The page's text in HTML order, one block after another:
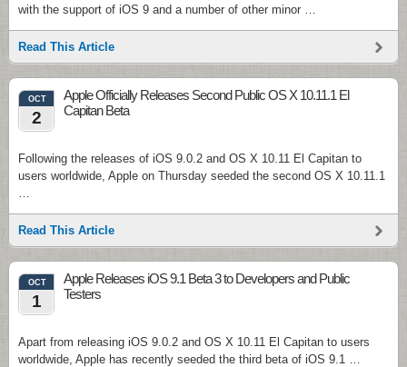
with the support of iOS 9 and a number of other minor …
Read This Article
OCT
2
Apple Officially Releases Second Public OS X 10.11.1 El
Capitan Beta
Following the releases of iOS 9.0.2 and OS X 10.11 El Capitan to
users worldwide, Apple on Thursday seeded the second OS X 10.11.1
…
Read This Article
OCT
1
Apple Releases iOS 9.1 Beta 3 to Developers and Public
Testers
Apart from releasing iOS 9.0.2 and OS X 10.11 El Capitan to users
worldwide, Apple has recently seeded the third beta of iOS 9.1 …